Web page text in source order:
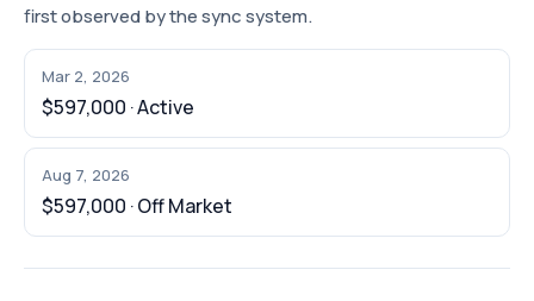
first observed by the sync system.
Mar 2, 2026
$597,000 · Active
Aug 7, 2026
$597,000 · Off Market